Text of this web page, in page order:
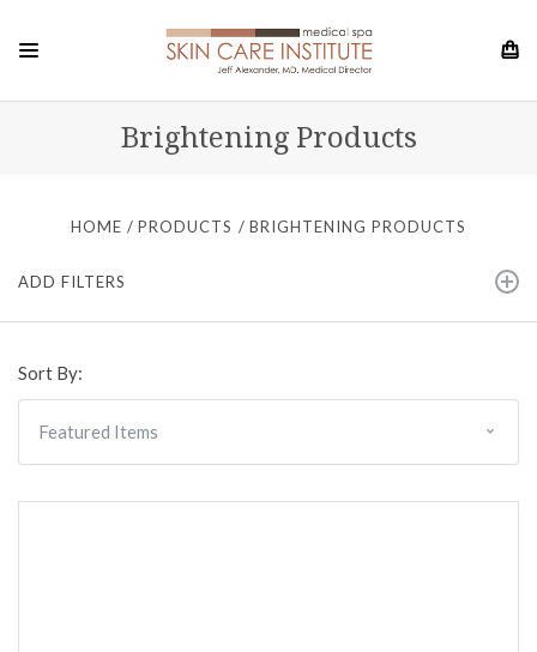
Brightening Products
HOME PRODUCTS BRIGHTENING PRODUCTS
ADD FILTERS
Sort By: